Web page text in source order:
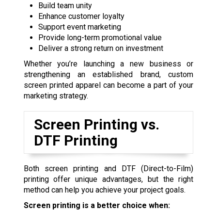
Build team unity
Enhance customer loyalty
Support event marketing
Provide long-term promotional value
Deliver a strong return on investment
Whether you’re launching a new business or
strengthening an established brand, custom
screen printed apparel can become a part of your
marketing strategy.
Screen Printing vs.
DTF Printing
Both screen printing and DTF (Direct-to-Film)
printing offer unique advantages, but the right
method can help you achieve your project goals.
Screen printing is a better choice when: